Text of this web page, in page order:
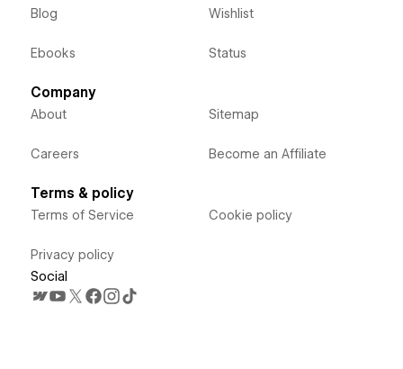
Blog
Ebooks
Wishlist
Status
Company
About
Careers
Sitemap
Become an Affiliate
Terms & policy
Terms of Service
Privacy policy
Cookie policy
Social